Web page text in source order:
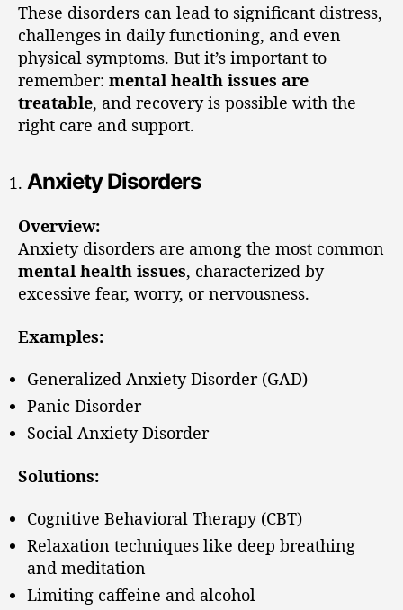
These disorders can lead to significant distress,
challenges in daily functioning, and even
physical symptoms. But it’s important to
remember: mental health issues are
treatable, and recovery is possible with the
right care and support.
Anxiety Disorders
Overview:
Anxiety disorders are among the most common
mental health issues, characterized by
excessive fear, worry, or nervousness.
Examples:
Generalized Anxiety Disorder (GAD)
Panic Disorder
Social Anxiety Disorder
Solutions:
Cognitive Behavioral Therapy (CBT)
Relaxation techniques like deep breathing
and meditation
Limiting caffeine and alcohol